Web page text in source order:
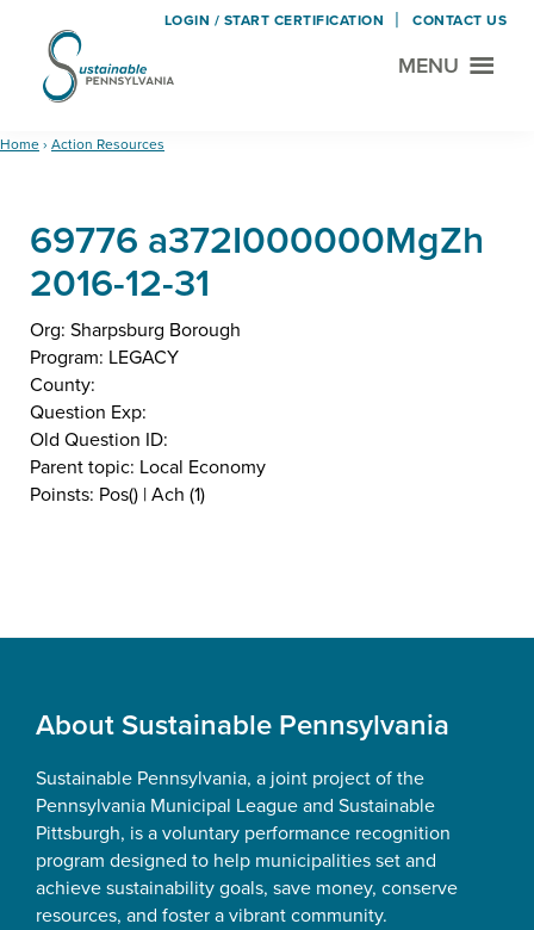
Skip
content
Skip
Sustainable
Certification
MENU
Home› Action Resources
69776 a372I000000MgZh
2016-12-31
Org: Sharpsburg Borough
Program: LEGACY
County:
Question Exp:
Old Question ID:
Parent topic: Local Economy
Poinsts: Pos() | Ach (1)
Footer
About Sustainable Pennsylvania
Sustainable Pennsylvania, a joint project of the
Pennsylvania Municipal League and Sustainable
Pittsburgh, is a voluntary performance recognition
program designed to help municipalities set and
achieve sustainability goals, save money, conserve
resources, and foster a vibrant community.
LOGIN / START CERTIFICATION CONTACT US